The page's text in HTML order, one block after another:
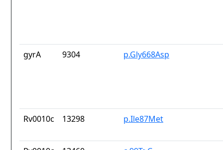
gyrA 9304 p.Gly668Asp
Rv0010c 13298 p.Ile87Met